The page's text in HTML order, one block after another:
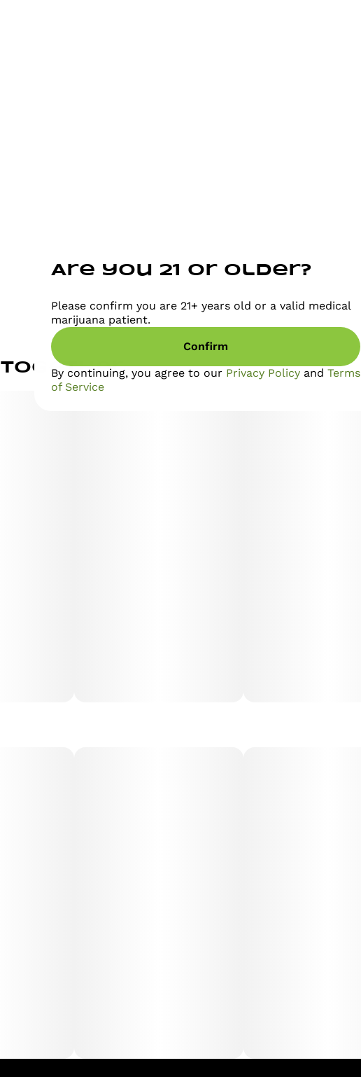
together
Are you 21 or older?
Please confirm you are 21+ years old or a valid medical
marijuana patient.
Confirm
By continuing, you agree to our Privacy Policy and Terms
of Service